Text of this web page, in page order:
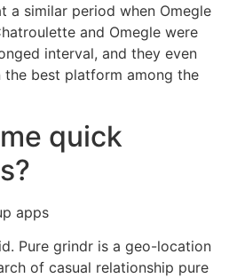
a similar period when Omegle
and Omegle were
interval, and they even
best platform among the
quick
apps
Pure grindr is a geo-location
of casual relationship pure